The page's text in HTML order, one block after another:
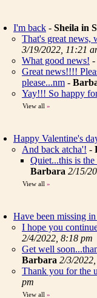
I'm back - Sheila in
That's great news,
3/19/2022, 11:21
What good news! -
Great news!!!!
please...nm -
Yay!!! So happy
View all »
Happy Valentine's
And back atcha'! -
Quiet...this is
Barbara 2/15/
View all »
Have been missing
I hope you
2/4/2022, 8:18 pm
Get well
Barbara 2/3/
Thank you for the
pm
View all »